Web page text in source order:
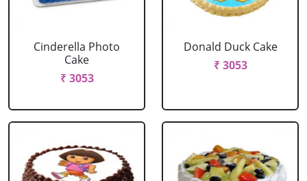
Cinderella Photo
Cake
₹ 3053
Donald Duck Cake
₹ 3053